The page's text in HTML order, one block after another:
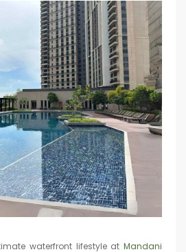
waterfront lifestyle at Mandani